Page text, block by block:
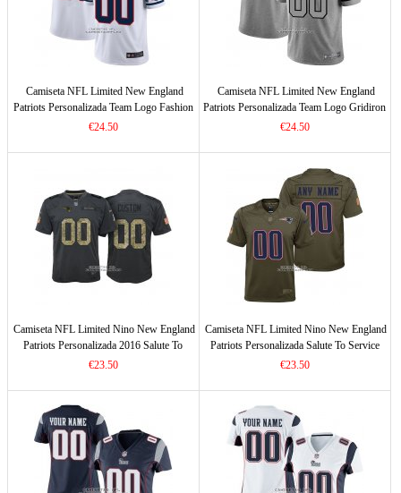
Camiseta NFL Limited New England
Patriots Personalizada Team Logo Fashion
Blanco
€24.50
Camiseta NFL Limited New England
Patriots Personalizada Team Logo Gridiron
Gris
€24.50
Camiseta NFL Limited Nino New England
Patriots Personalizada 2016 Salute To
Service Negro
€23.50
Camiseta NFL Limited Nino New England
Patriots Personalizada Salute To Service
Verde
€23.50